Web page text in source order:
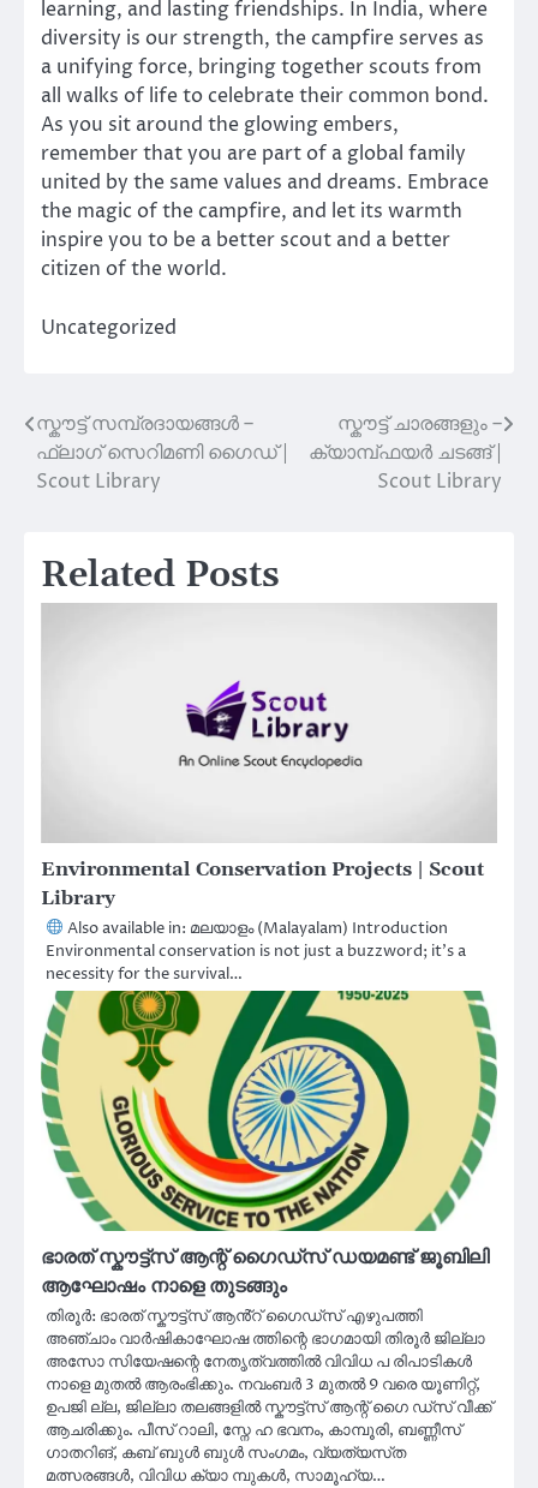
learning, and lasting friendships. In India, where
diversity is our strength, the campfire serves as
a unifying force, bringing together scouts from
all walks of life to celebrate their common bond.
As you sit around the glowing embers,
remember that you are part of a global family
united by the same values and dreams. Embrace
the magic of the campfire, and let its warmth
inspire you to be a better scout and a better
citizen of the world.
Uncategorized
Post
navigation
സ്കൗട്ട് സമ്പ്രദായങ്ങൾ –
ഫ്ലാഗ് സെറിമണി ഗൈഡ് |
Scout Library
സ്കൗട്ട് ചാരങ്ങളും –
ക്യാമ്പ്‌ഫയർ ചടങ്ങ് |
Scout Library
Related Posts
Environmental Conservation Projects | Scout
Library
Also available in: മലയാളം (Malayalam) Introduction
Environmental conservation is not just a buzzword; it’s a
necessity for the survival…
ഭാരത് സ്കൗട്ട്സ് ആന്റ് ഗൈഡ്‌സ് ഡയമണ്ട് ജൂബിലി
ആഘോഷം നാളെ തുടങ്ങും
തിരൂർ: ഭാരത് സ്കൗട്ട്സ് ആൻ്റ് ഗൈഡ്സ് എഴുപത്തി
അഞ്ചാം വാർഷികാഘോഷ ത്തിന്റെ ഭാഗമായി തിരൂർ ജില്ലാ
അസോ സിയേഷന്റെ നേതൃത്വത്തിൽ വിവിധ പ രിപാടികൾ
നാളെ മുതൽ ആരംഭിക്കും. നവംബർ 3 മുതൽ 9 വരെ യൂണിറ്റ്,
ഉപജി ല്ല, ജില്ലാ തലങ്ങളിൽ സ്ക‌ൗട്ട്സ് ആന്റ് ഗൈ ഡ്‌സ് വീക്ക്
ആചരിക്കും. പീസ് റാലി, സ്നേ ഹ ഭവനം, കാമ്പൂരി, ബണ്ണീസ്
ഗാതറിങ്, കബ് ബുൾ ബുൾ സംഗമം, വ്യത്യസ്‌ത
മത്സരങ്ങൾ, വിവിധ ക്യാ മ്പുകൾ, സാമൂഹ്യ…